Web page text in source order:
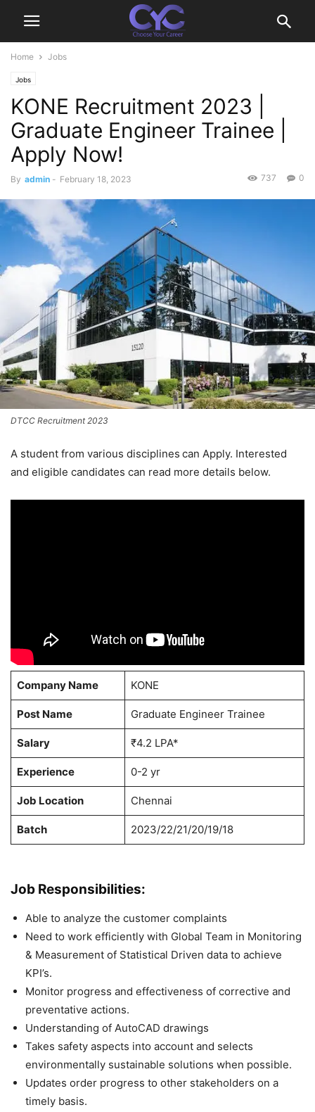
Home Jobs
Jobs
KONE Recruitment 2023 |
Graduate Engineer Trainee |
Apply Now!
By admin - February 18, 2023 0
737
DTCC Recruitment 2023
A student from various disciplines can Apply. Interested
and eligible candidates can read more details below.
Company Name KONE
Post Name Graduate Engineer Trainee
Salary ₹4.2 LPA*
Experience 0-2 yr
Job Location Chennai
Batch 2023/22/21/20/19/18
Job Responsibilities:
Able to analyze the customer complaints
Need to work efficiently with Global Team in Monitoring
& Measurement of Statistical Driven data to achieve
KPI’s.
Monitor progress and effectiveness of corrective and
preventative actions.
Understanding of AutoCAD drawings
Takes safety aspects into account and selects
environmentally sustainable solutions when possible.
Updates order progress to other stakeholders on a
timely basis.